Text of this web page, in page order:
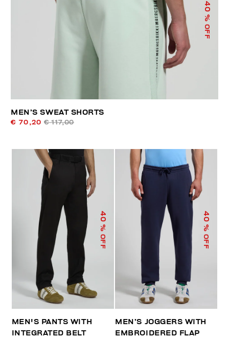
40
% OFF
MEN’S SWEAT SHORTS
€ 70,20 € 117,00
40
% OFF
MEN'S PANTS WITH
INTEGRATED BELT
40
% OFF
MEN’S JOGGERS WITH
EMBROIDERED FLAP